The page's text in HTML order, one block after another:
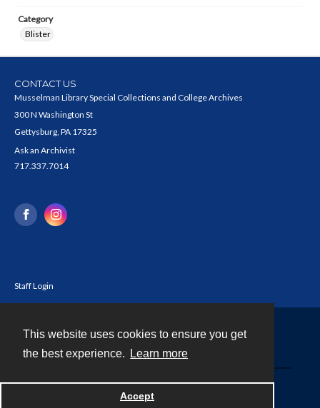
This website uses cookies to ensure you get
the best experience.
Learn more
Accept
Category
Blister
CONTACT US
Musselman Library Special Collections and College Archives
300 N Washington St
Gettysburg, PA 17325
Ask an Archivist
717.337.7014
Staff Login
Powered by